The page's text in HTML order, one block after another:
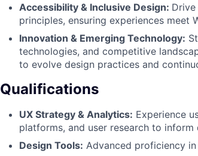
Accessibility & Inclusive Design:
principles, ensuring experiences meet
Innovation & Emerging Technology:
technologies, and competitive
to evolve design practices and
Qualifications
UX Strategy & Analytics: Experience
platforms, and user research to
Design Tools: Advanced proficiency